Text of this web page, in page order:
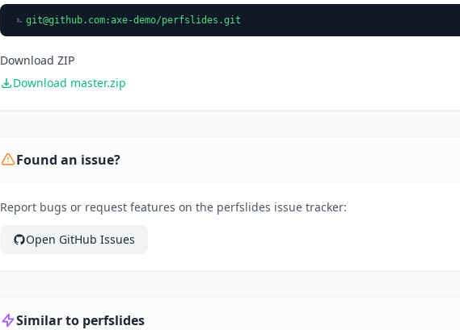
git@github.com:axe-demo/perfslides.git
Download ZIP
Download master.zip
Found an issue?
Report bugs or request features on the perfslides issue tracker:
Open GitHub Issues
Similar to perfslides